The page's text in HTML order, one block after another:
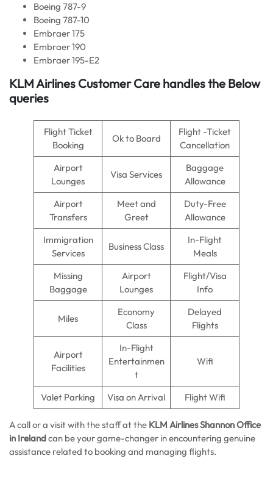
Boeing 787-9
Boeing 787-10
Embraer 175
Embraer 190
Embraer 195-E2
KLM Airlines Customer Care handles the Below
queries
Flight Ticket
Booking
Ok to Board
Flight -Ticket
Cancellation
Airport
Lounges
Visa Services
Baggage
Allowance
Airport
Transfers
Meet and
Greet
Duty-Free
Allowance
Immigration
Services
Business Class
In-Flight
Meals
Missing
Baggage
Airport
Lounges
Flight/Visa
Info
Miles
Economy
Class
Delayed
Flights
Airport
Facilities
In-Flight
Entertainmen
t
Wifi
Valet Parking Visa on Arrival Flight Wifi
A call or a visit with the staff at the KLM Airlines Shannon Office
in Irelandcan be your game-changer in encountering genuine
assistance related to booking and managing flights.